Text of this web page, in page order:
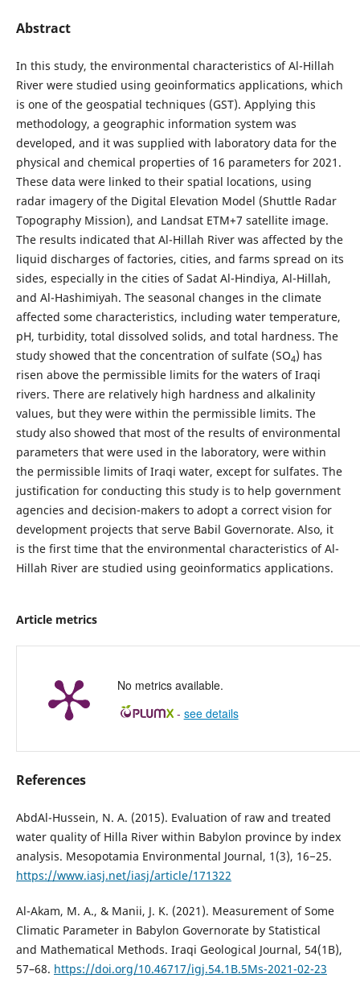
Abstract
In this study, the environmental characteristics of Al-Hillah
River were studied using geoinformatics applications, which
is one of the geospatial techniques (GST). Applying this
methodology, a geographic information system was
developed, and it was supplied with laboratory data for the
physical and chemical properties of 16 parameters for 2021.
These data were linked to their spatial locations, using
radar imagery of the Digital Elevation Model (Shuttle Radar
Topography Mission), and Landsat ETM+7 satellite image.
The results indicated that Al-Hillah River was affected by the
liquid discharges of factories, cities, and farms spread on its
sides, especially in the cities of Sadat Al-Hindiya, Al-Hillah,
and Al-Hashimiyah. The seasonal changes in the climate
affected some characteristics, including water temperature,
pH, turbidity, total dissolved solids, and total hardness. The
study showed that the concentration of sulfate (SO4) has
risen above the permissible limits for the waters of Iraqi
rivers. There are relatively high hardness and alkalinity
values, but they were within the permissible limits. The
study also showed that most of the results of environmental
parameters that were used in the laboratory, were within
the permissible limits of Iraqi water, except for sulfates. The
justification for conducting this study is to help government
agencies and decision-makers to adopt a correct vision for
development projects that serve Babil Governorate. Also, it
is the first time that the environmental characteristics of Al-
Hillah River are studied using geoinformatics applications.
Article metrics
No metrics available.
- see details
References
AbdAl-Hussein, N. A. (2015). Evaluation of raw and treated
water quality of Hilla River within Babylon province by index
analysis. Mesopotamia Environmental Journal, 1(3), 16−25.
https://www.iasj.net/iasj/article/171322
Al-Akam, M. A., & Manii, J. K. (2021). Measurement of Some
Climatic Parameter in Babylon Governorate by Statistical
and Mathematical Methods. Iraqi Geological Journal, 54(1B),
57–68. https://doi.org/10.46717/igj.54.1B.5Ms-2021-02-23